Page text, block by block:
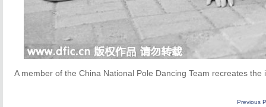
A member of the China National Pole Dancing Team recreates
Previous